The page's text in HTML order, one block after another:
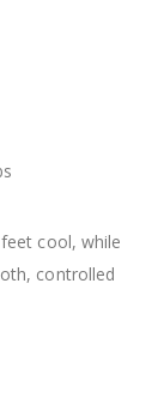
cool, while
controlled